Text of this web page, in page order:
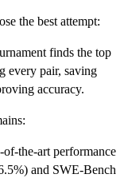
the best attempt:
finds the top
every pair, saving
accuracy.
the-art performance
and SWE-Bench